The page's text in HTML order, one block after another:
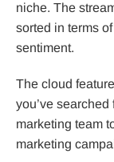
niche. The
sorted in terms
sentiment.
The cloud
you’ve
marketing team
marketing